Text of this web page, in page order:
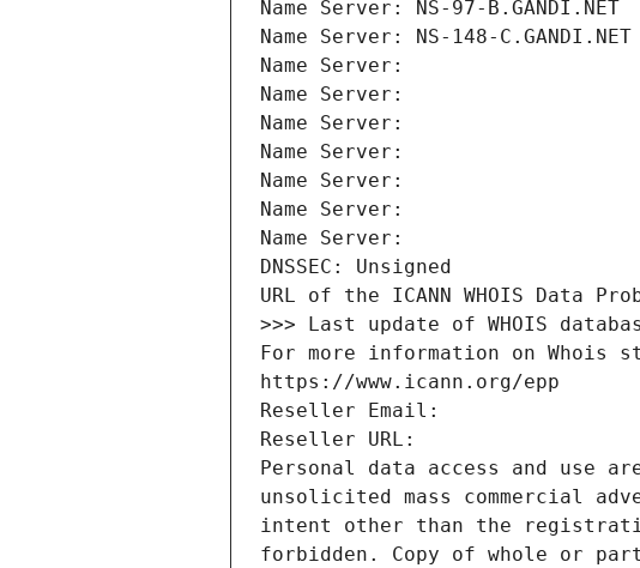
Name Server: NS-97-B.GANDI.NET
Name Server: NS-148-C.GANDI.NET
Name Server:
Name Server:
Name Server:
Name Server:
Name Server:
Name Server:
Name Server:
DNSSEC: Unsigned
URL of the ICANN WHOIS Data
>>> Last update of WHOIS
For more information on Whois
https://www.icann.org/epp
Reseller Email:
Reseller URL:
Personal data access and use
unsolicited mass commercial
intent other than the
forbidden. Copy of whole or